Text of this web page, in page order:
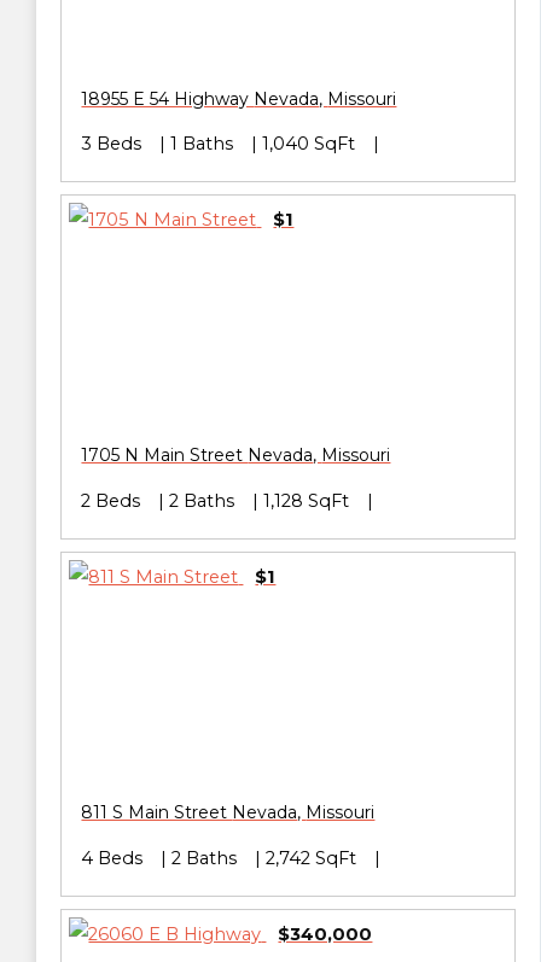
18955 E 54 Highway Nevada, Missouri
3 Beds 1 Baths 1,040 SqFt
$1
1705 N Main Street Nevada, Missouri
2 Beds 2 Baths 1,128 SqFt
$1
811 S Main Street Nevada, Missouri
4 Beds 2 Baths 2,742 SqFt
$340,000